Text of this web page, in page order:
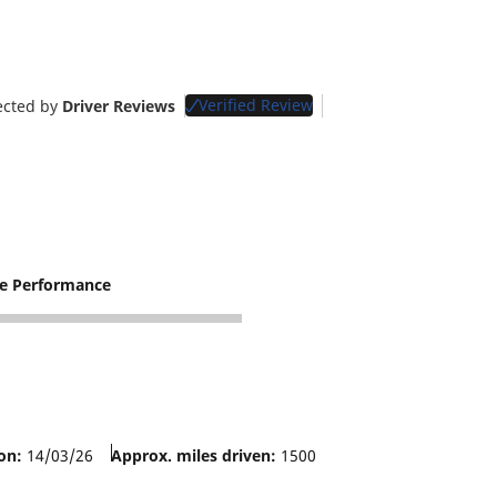
by Driver Reviews
Verified Review
Performance
14/03/26 Approx. miles driven: 1500